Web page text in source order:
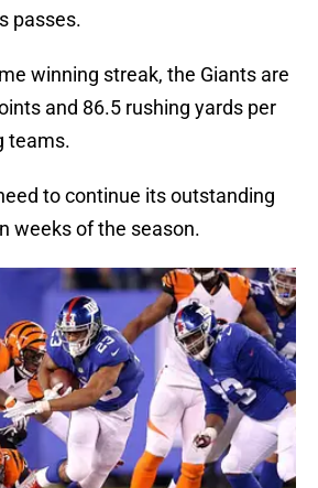
passes.
winning streak, the Giants are
and 86.5 rushing yards per
teams.
to continue its outstanding
weeks of the season.